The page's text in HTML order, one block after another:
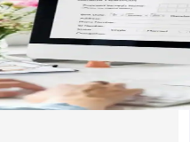
Colleges in Pune
in VaranasiPrivate Degree